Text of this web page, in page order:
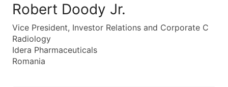
Robert Doody Jr.
Vice President, Investor Relations and Corporate C
Radiology
Idera Pharmaceuticals
Romania